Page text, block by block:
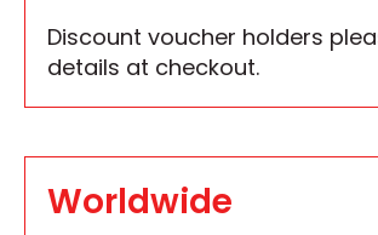
Discount voucher holders
details at checkout.
Worldwide